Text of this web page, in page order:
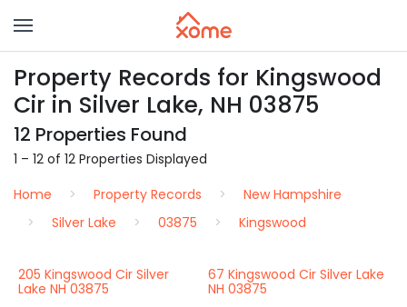
Property Records for Kingswood
Cir in Silver Lake, NH 03875
12 Properties Found
1 – 12 of 12 Properties Displayed
Home
Property Records
New Hampshire
Silver Lake
03875 Kingswood
205 Kingswood Cir Silver
Lake NH 03875
67 Kingswood Cir Silver Lake
NH 03875